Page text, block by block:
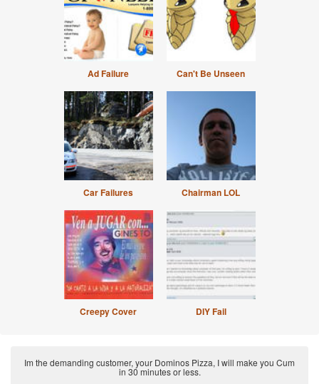
Ad Failure Can't Be Unseen
Car Failures Chairman LOL
Creepy Cover DIY Fail
Im the demanding customer, your Dominos Pizza, I will make you Cum
in 30 minutes or less.